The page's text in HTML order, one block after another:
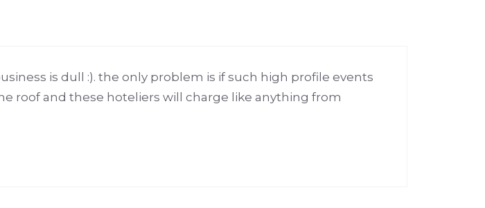
is dull :). the only problem is if such high profile events
roof and these hoteliers will charge like anything from